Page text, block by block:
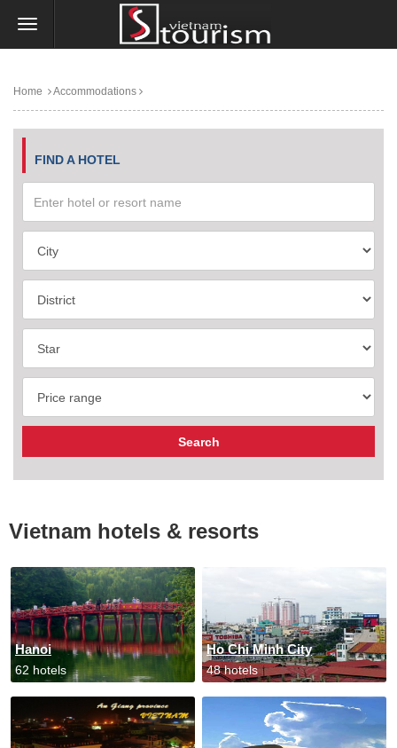
Home Accommodations
FIND A HOTEL
Vietnam hotels & resorts
Hanoi
62 hotels
Ho Chi Minh City
48 hotels